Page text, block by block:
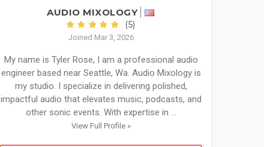
AUDIO MIXOLOGY
(5)
Joined Mar 3, 2026
My name is Tyler Rose, I am a professional audio
engineer based near Seattle, Wa. Audio Mixology is
my studio. I specialize in delivering polished,
impactful audio that elevates music, podcasts, and
other sonic events. With expertise in ...
View Full Profile »